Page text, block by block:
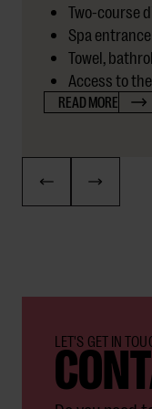
Two-course
Spa
Towel,
Access to
READ MORE
LET'S GET IN